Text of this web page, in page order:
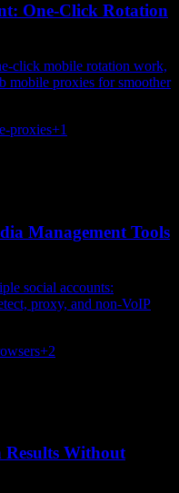
One-Click Rotation
click mobile rotation work,
mobile proxies for smoother
proxies+1
Management Tools
social accounts:
proxy, and non-VoIP
+2
Results Without